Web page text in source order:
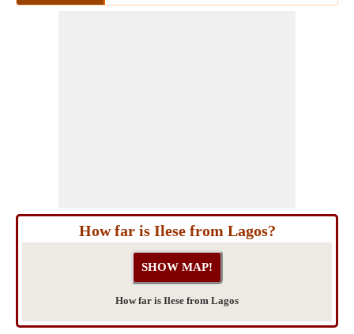
How far is Ilese from Lagos?
How far is Ilese from Lagos